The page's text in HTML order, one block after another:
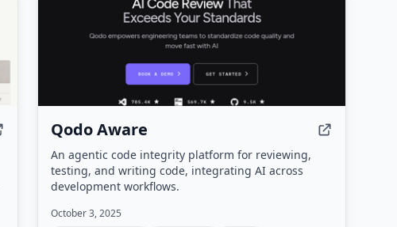
Qodo Aware
An agentic code integrity platform for reviewing,
testing, and writing code, integrating AI across
development workflows.
October 3, 2025